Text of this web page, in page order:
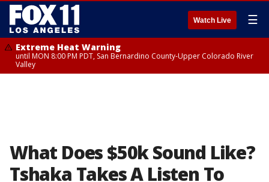
Watch Live ☰
Extreme Heat Warning
until MON 8:00 PM PDT, San Bernardino County-Upper Colorado River
Valley
What Does $50k Sound Like?
Tshaka Takes A Listen To